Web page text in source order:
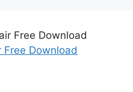
Free Download